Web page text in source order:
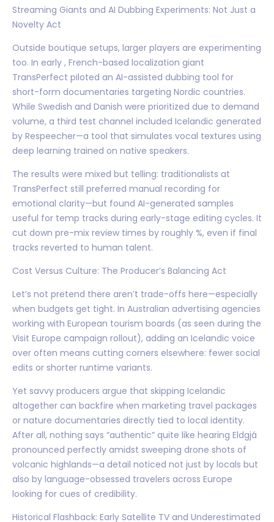
Streaming Giants and AI Dubbing Experiments: Not Just a
Novelty Act
Outside boutique setups, larger players are experimenting
too. In early , French-based localization giant
TransPerfect piloted an AI-assisted dubbing tool for
short-form documentaries targeting Nordic countries.
While Swedish and Danish were prioritized due to demand
volume, a third test channel included Icelandic generated
by Respeecher—a tool that simulates vocal textures using
deep learning trained on native speakers.
The results were mixed but telling: traditionalists at
TransPerfect still preferred manual recording for
emotional clarity—but found AI-generated samples
useful for temp tracks during early-stage editing cycles. It
cut down pre-mix review times by roughly %, even if final
tracks reverted to human talent.
Cost Versus Culture: The Producer’s Balancing Act
Let’s not pretend there aren’t trade-offs here—especially
when budgets get tight. In Australian advertising agencies
working with European tourism boards (as seen during the
Visit Europe campaign rollout), adding an Icelandic voice
over often means cutting corners elsewhere: fewer social
edits or shorter runtime variants.
Yet savvy producers argue that skipping Icelandic
altogether can backfire when marketing travel packages
or nature documentaries directly tied to local identity.
After all, nothing says “authentic” quite like hearing Eldgjá
pronounced perfectly amidst sweeping drone shots of
volcanic highlands—a detail noticed not just by locals but
also by language-obsessed travelers across Europe
looking for cues of credibility.
Historical Flashback: Early Satellite TV and Underestimated